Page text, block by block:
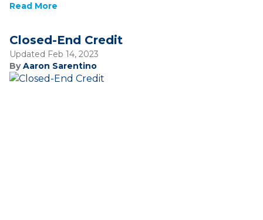
Read More
Closed-End Credit
Updated Feb 14, 2023
ByAaron Sarentino